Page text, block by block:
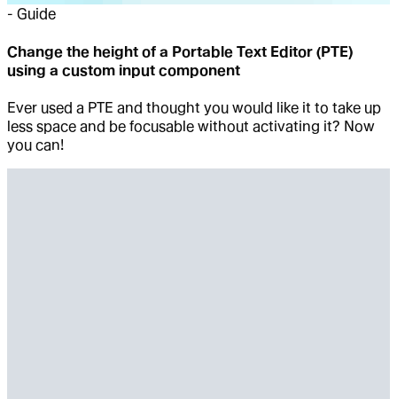
- Guide
Change the height of a Portable Text Editor (PTE)
using a custom input component
Ever used a PTE and thought you would like it to take up
less space and be focusable without activating it? Now
you can!